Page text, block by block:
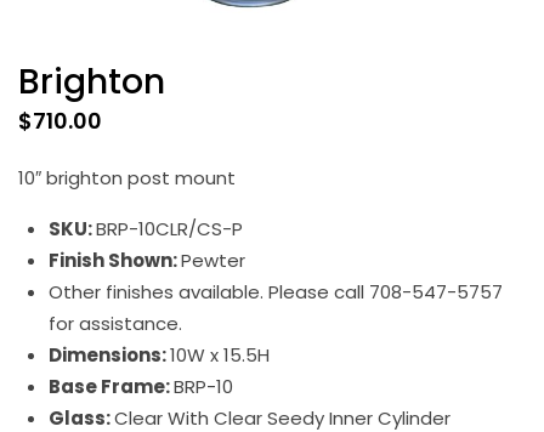
Brighton
$710.00
10″ brighton post mount
SKU:BRP-10CLR/CS-P
Finish Shown:Pewter
Other finishes available. Please call 708-547-5757
for assistance.
Dimensions:10W x 15.5H
Base Frame:BRP-10
Glass:Clear With Clear Seedy Inner Cylinder